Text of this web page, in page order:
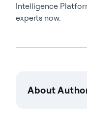
Intelligence
experts now.
About